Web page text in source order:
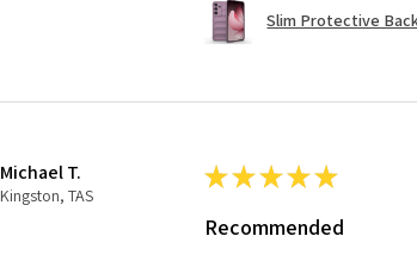
Slim Protective Back
Michael T.
Kingston, TAS
★★★★★
Recommended